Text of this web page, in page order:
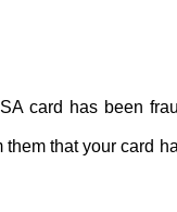
card has been
them that your card